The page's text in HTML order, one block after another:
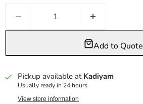
Add to Quote
Pickup available at Kadiyam
Usually ready in 24 hours
View store information